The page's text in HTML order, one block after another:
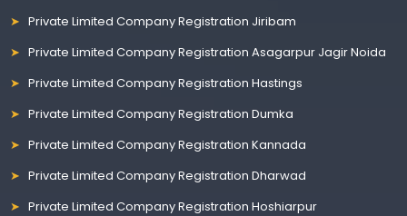
Private Limited Company Registration Jiribam
Private Limited Company Registration Asagarpur Jagir Noida
Private Limited Company Registration Hastings
Private Limited Company Registration Dumka
Private Limited Company Registration Kannada
Private Limited Company Registration Dharwad
Private Limited Company Registration Hoshiarpur